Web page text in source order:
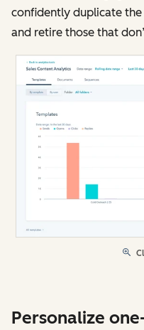
confidently duplicate
and retire those that
Personalize